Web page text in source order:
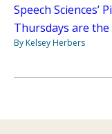
Speech Sciences’
Thursdays are
By Kelsey Herbers